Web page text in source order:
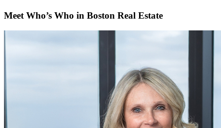
Meet Who’s Who in Boston Real Estate